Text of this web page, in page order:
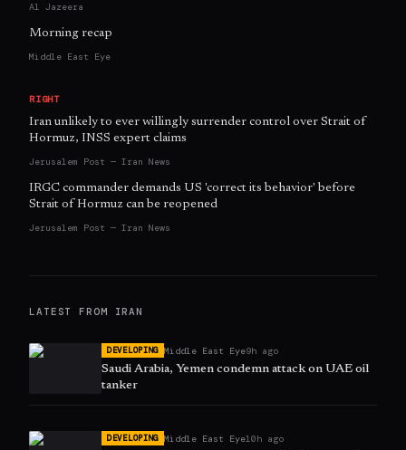
Al Jazeera
Morning recap
Middle East Eye
RIGHT
Iran unlikely to ever willingly surrender control over Strait of
Hormuz, INSS expert claims
Jerusalem Post — Iran News
IRGC commander demands US 'correct its behavior' before
Strait of Hormuz can be reopened
Jerusalem Post — Iran News
LATEST FROM IRAN
DEVELOPING Middle East Eye9h ago
Saudi Arabia, Yemen condemn attack on UAE oil
tanker
DEVELOPING Middle East Eye10h ago